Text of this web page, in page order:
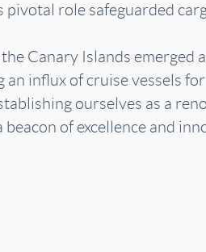
pivotal role safeguarded
the Canary Islands
an influx of cruise vessels
ourselves as a
of excellence and